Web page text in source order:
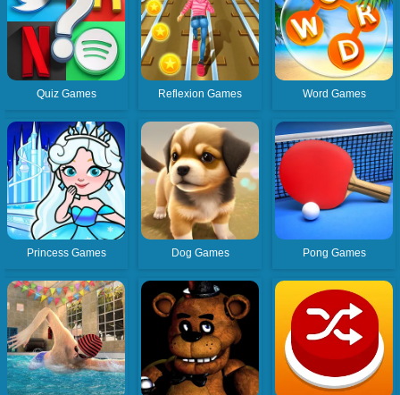
Quiz Games Reflexion Games Word Games
Princess Games Dog Games Pong Games